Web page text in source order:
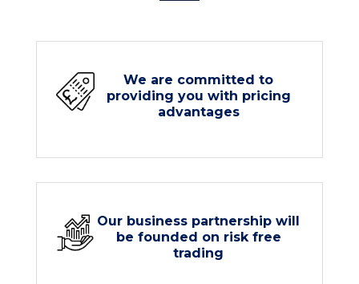
We are committed to
providing you with pricing
advantages
Our business partnership will
be founded on risk free
trading